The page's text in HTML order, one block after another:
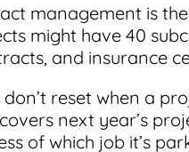
management is
might have 40
and insurance
reset when a
next year’s
of which job it’s